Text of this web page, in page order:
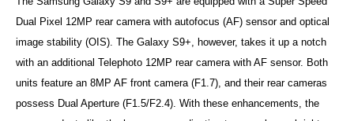
Dual Pixel 12MP rear camera with autofocus (AF) sensor and optical
image stability (OIS). The Galaxy S9+, however, takes it up a notch
with an additional Telephoto 12MP rear camera with AF sensor. Both
units feature an 8MP AF front camera (F1.7), and their rear cameras
possess Dual Aperture (F1.5/F2.4). With these enhancements, the